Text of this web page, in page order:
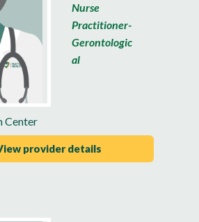
Nurse
Practitioner-
Gerontologic
al
Center
provider details